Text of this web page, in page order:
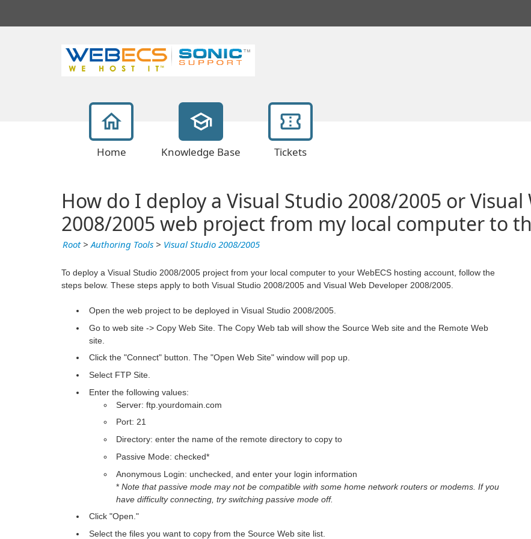
Home Knowledge Base Tickets
How do I deploy a Visual Studio 2008/2005 or Visual
2008/2005 web project from my local computer to
Root>Authoring Tools > Visual Studio 2008/2005
To deploy a Visual Studio 2008/2005 project from your local computer to your WebECS hosting account, follow the
steps below. These steps apply to both Visual Studio 2008/2005 and Visual Web Developer 2008/2005.
Open the web project to be deployed in Visual Studio 2008/2005.
Go to web site -> Copy Web Site. The Copy Web tab will show the Source Web site and the Remote Web
site.
Click the "Connect" button. The "Open Web Site" window will pop up.
Select FTP Site.
Enter the following values:
Server: ftp.yourdomain.com
Port: 21
Directory: enter the name of the remote directory to copy to
Passive Mode: checked*
Anonymous Login: unchecked, and enter your login information
*Note that passive mode may not be compatible with some home network routers or modems. If you
have difficulty connecting, try switching passive mode off.
Click "Open."
Select the files you want to copy from the Source Web site list.